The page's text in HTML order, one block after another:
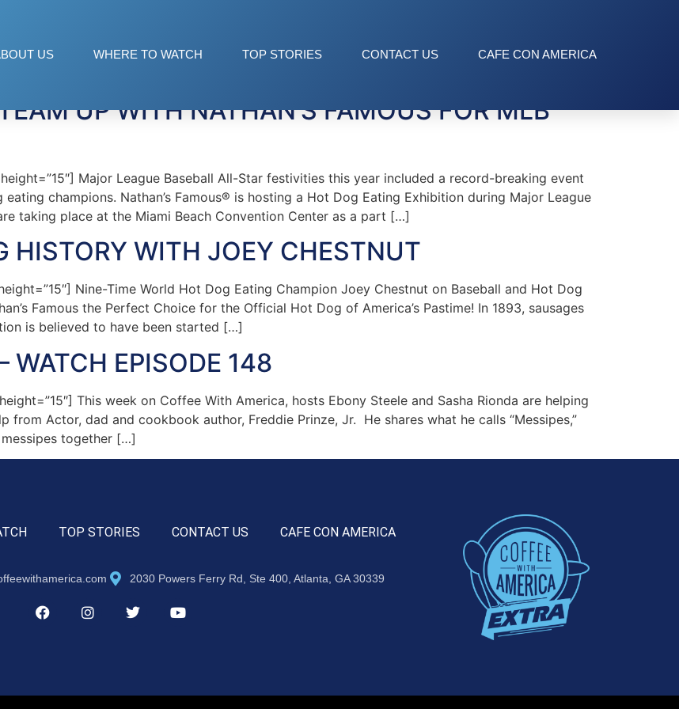
US WHERE TO WATCH TOP STORIES CONTACT US CAFE CON AMERICA
UP WITH NATHAN’S FAMOUS FOR MLB
Major League Baseball All-Star festivities this year included a record-breaking event
champions. Nathan’s Famous® is hosting a Hot Dog Eating Exhibition during Major League
taking place at the Miami Beach Convention Center as a part […]
HISTORY WITH JOEY CHESTNUT
Nine-Time World Hot Dog Eating Champion Joey Chestnut on Baseball and Hot Dog
Famous the Perfect Choice for the Official Hot Dog of America’s Pastime! In 1893, sausages
is believed to have been started […]
WATCH EPISODE 148
This week on Coffee With America, hosts Ebony Steele and Sasha Rionda are helping
Actor, dad and cookbook author, Freddie Prinze, Jr. He shares what he calls “Messipes,”
together […]
TOP STORIES CONTACT US CAFE CON AMERICA
2030 Powers Ferry Rd, Ste 400, Atlanta, GA 30339